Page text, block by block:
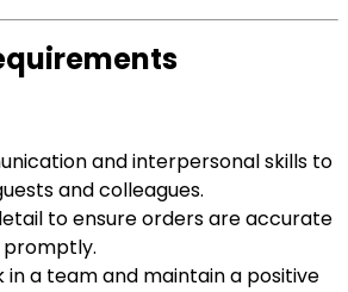
and interpersonal skills to
and colleagues.
to ensure orders are accurate
promptly.
in a team and maintain a positive